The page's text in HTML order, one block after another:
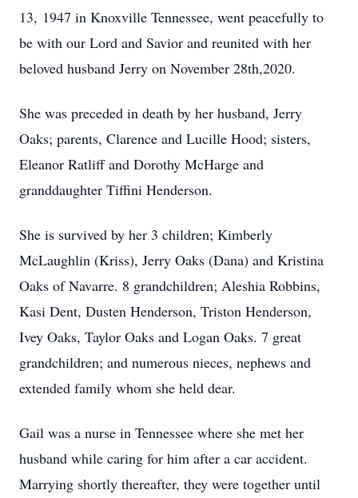
13, 1947 in Knoxville Tennessee, went peacefully to
be with our Lord and Savior and reunited with her
beloved husband Jerry on November 28th,2020.
She was preceded in death by her husband, Jerry
Oaks; parents, Clarence and Lucille Hood; sisters,
Eleanor Ratliff and Dorothy McHarge and
granddaughter Tiffini Henderson.
She is survived by her 3 children; Kimberly
McLaughlin (Kriss), Jerry Oaks (Dana) and Kristina
Oaks of Navarre. 8 grandchildren; Aleshia Robbins,
Kasi Dent, Dusten Henderson, Triston Henderson,
Ivey Oaks, Taylor Oaks and Logan Oaks. 7 great
grandchildren; and numerous nieces, nephews and
extended family whom she held dear.
Gail was a nurse in Tennessee where she met her
husband while caring for him after a car accident.
Marrying shortly thereafter, they were together until